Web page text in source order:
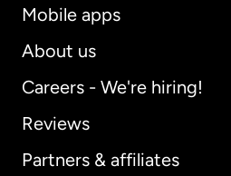
Mobile apps
About us
Careers - We're hiring!
Reviews
Partners & affiliates